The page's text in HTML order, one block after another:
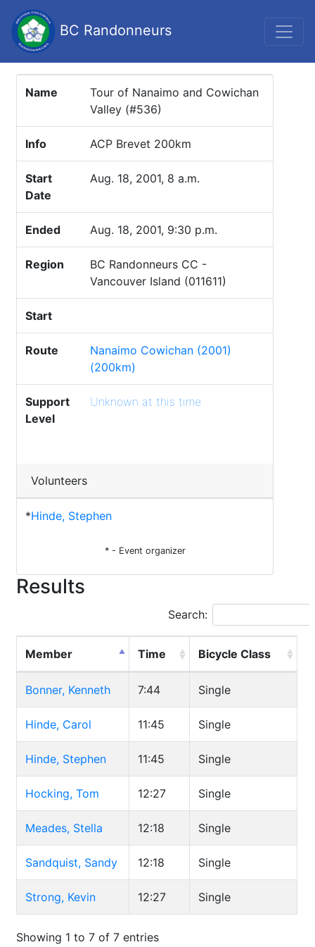
BC Randonneurs
Name
Tour of Nanaimo and Cowichan
Valley (#536)
Info ACP Brevet 200km
Start
Date
Aug. 18, 2001, 8 a.m.
Ended Aug. 18, 2001, 9:30 p.m.
Region
BC Randonneurs CC -
Vancouver Island (011611)
Start
Route
Nanaimo Cowichan (2001)
(200km)
Support
Level
Unknown at this time
Volunteers
*Hinde, Stephen
* - Event organizer
Results
Search:
Member Time Bicycle Class
Bonner, Kenneth 7:44 Single
Hinde, Carol 11:45 Single
Hinde, Stephen 11:45 Single
Hocking, Tom 12:27 Single
Meades, Stella 12:18 Single
Sandquist, Sandy 12:18 Single
Strong, Kevin 12:27 Single
Showing 1 to 7 of 7 entries